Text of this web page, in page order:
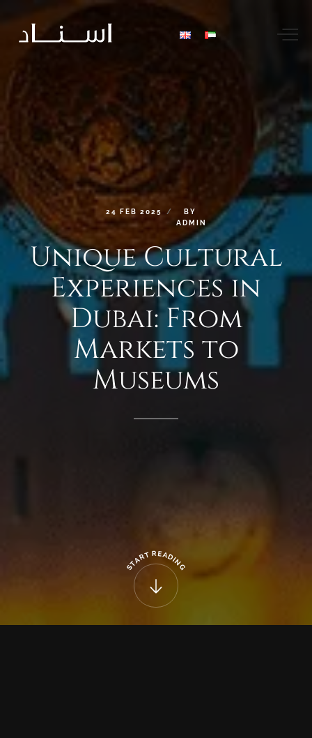
24 FEB 2025
BY
ADMIN
UniqueCultural
Experiences in
Dubai: From
Markets to
Museums
S
TART READIN
G